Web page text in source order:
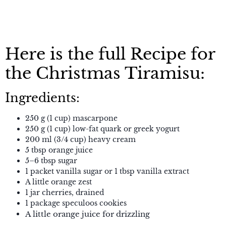
Here is the full Recipe for
the Christmas Tiramisu:
Ingredients:
250 g (1 cup) mascarpone
250 g (1 cup) low-fat quark or greek yogurt
200 ml (3/4 cup) heavy cream
5 tbsp orange juice
5–6 tbsp sugar
1 packet vanilla sugar or 1 tbsp vanilla extract
A little orange zest
1 jar cherries, drained
1 package speculoos cookies
A little orange juice for drizzling